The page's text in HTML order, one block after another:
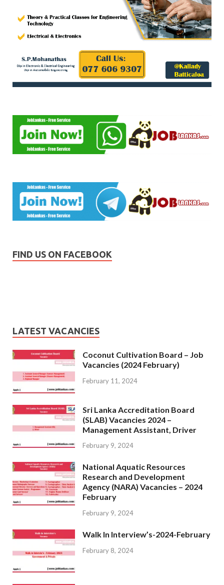
FIND US ON FACEBOOK
LATEST VACANCIES
Coconut Cultivation Board – Job
Vacancies (2024 February)
February 11, 2024
Sri Lanka Accreditation Board
(SLAB) Vacancies 2024 –
Management Assistant, Driver
February 9, 2024
National Aquatic Resources
Research and Development
Agency (NARA) Vacancies – 2024
February
February 9, 2024
Walk In Interview’s-2024-February
February 8, 2024